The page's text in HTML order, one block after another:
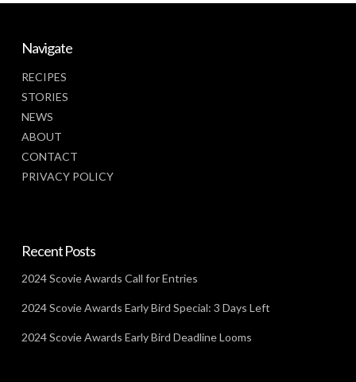
Navigate
RECIPES
STORIES
NEWS
ABOUT
CONTACT
PRIVACY POLICY
Recent Posts
2024 Scovie Awards Call for Entries
2024 Scovie Awards Early Bird Special: 3 Days Left
2024 Scovie Awards Early Bird Deadline Looms